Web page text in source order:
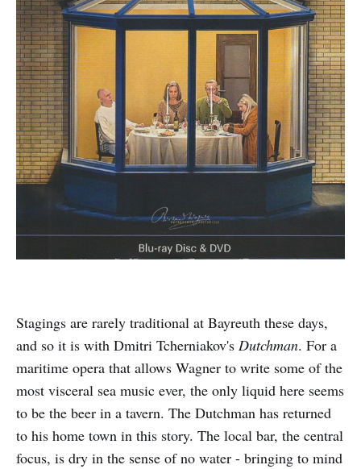
Stagings are rarely traditional at Bayreuth these days,
and so it is with Dmitri Tcherniakov's Dutchman. For a
maritime opera that allows Wagner to write some of the
most visceral sea music ever, the only liquid here seems
to be the beer in a tavern. The Dutchman has returned
to his home town in this story. The local bar, the central
focus, is dry in the sense of no water - bringing to mind